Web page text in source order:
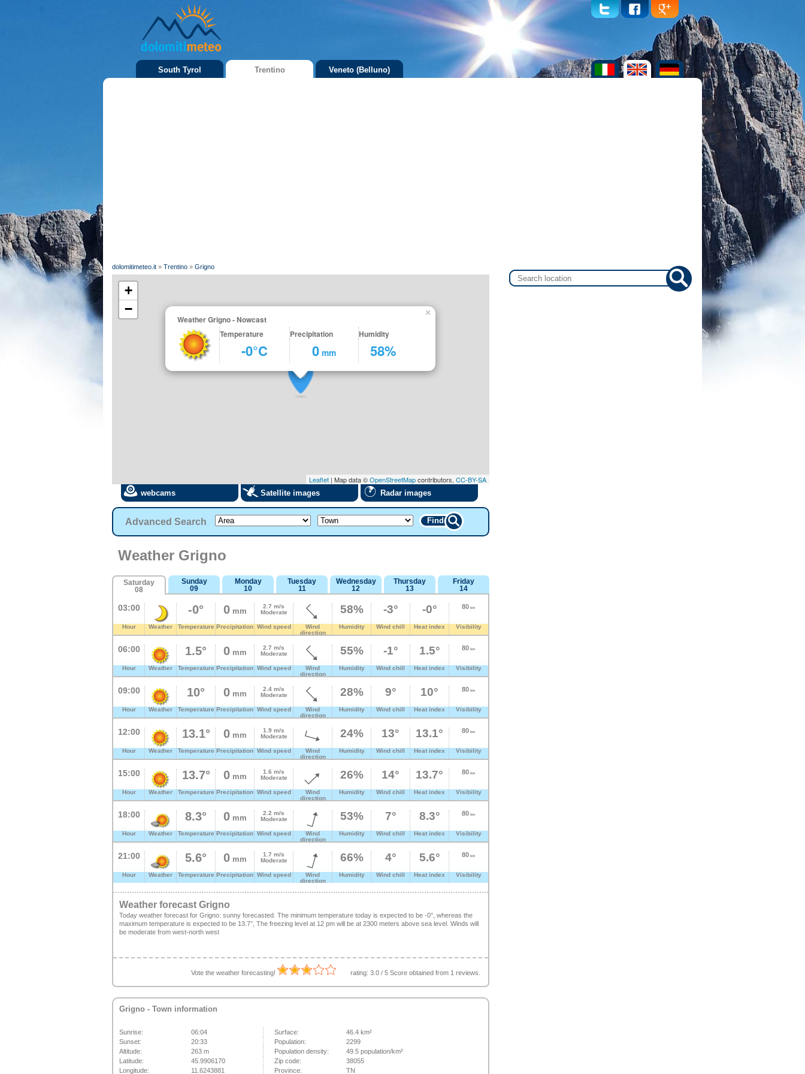
South Tyrol Trentino Veneto (Belluno)
dolomitimeteo.it » Trentino » Grigno
Weather Grigno - Nowcast
Temperature
Precipitation Humidity
-0°C 0 mm 58%
×
+
−
Leaflet | Map data ©OpenStreetMapcontributors, CC-BY-SA
webcams Satellite images Radar images
Advanced Search Find
Weather Grigno
Saturday
08
Sunday
09
Monday
10
Tuesday
11
Wednesday
12
Thursday
13
Friday
14
03:00
Hour Weather
-0°
Temperature
0mm
Precipitation
2.7 m/s
Moderate
Wind speed
Wind
direction
58%
Humidity
-3°
Wind chill
-0°
Heat index
80 km
Visibility
06:00
Hour Weather
1.5°
Temperature
0mm
Precipitation
2.7 m/s
Moderate
Wind speed
Wind
direction
55%
Humidity
-1°
Wind chill
1.5°
Heat index
80 km
Visibility
09:00
Hour Weather
10°
Temperature
0mm
Precipitation
2.4 m/s
Moderate
Wind speed
Wind
direction
28%
Humidity
9°
Wind chill
10°
Heat index
80 km
Visibility
12:00
Hour Weather
13.1°
Temperature
0mm
Precipitation
1.9 m/s
Moderate
Wind speed
Wind
direction
24%
Humidity
13°
Wind chill
13.1°
Heat index
80 km
Visibility
15:00
Hour Weather
13.7°
Temperature
0mm
Precipitation
1.6 m/s
Moderate
Wind speed
Wind
direction
26%
Humidity
14°
Wind chill
13.7°
Heat index
80 km
Visibility
18:00
Hour Weather
8.3°
Temperature
0mm
Precipitation
2.2 m/s
Moderate
Wind speed
Wind
direction
53%
Humidity
7°
Wind chill
8.3°
Heat index
80 km
Visibility
21:00
Hour Weather
5.6°
Temperature
0mm
Precipitation
1.7 m/s
Moderate
Wind speed
Wind
direction
66%
Humidity
4°
Wind chill
5.6°
Heat index
80 km
Visibility
Weather forecast Grigno
Today weather forecast for Grigno: sunny forecasted. The minimum temperature today is expected to be -0°, whereas the
maximum temperature is expected to be 13.7°, The freezing level at 12 pm will be at 2300 meters above sea level. Winds will
be moderate from west-north west
Vote the weather forecasting! rating:3.0 /5 Score obtained from 1 reviews.
Grigno - Town information
Sunrise: 06:04 Surface:
46.4 km²
Sunset:
20:33 Population:
2299
Altitude:
263 m Population density:
49.5 population/km²
Latitude:
45.9906170 Zip code:
38055
Longitude:
11.6243881 Province: TN